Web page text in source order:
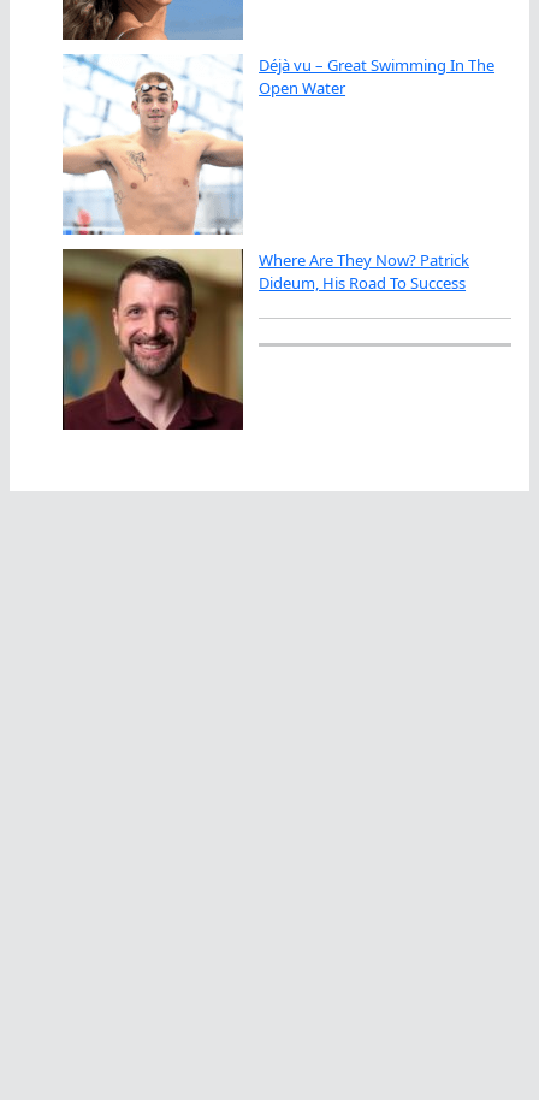
Déjà vu – Great Swimming In The
Open Water
Where Are They Now? Patrick
Dideum, His Road To Success